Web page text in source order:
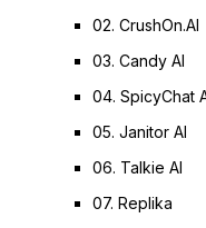
02. CrushOn.AI
03. Candy AI
04. SpicyChat
05. Janitor AI
06. Talkie AI
07. Replika